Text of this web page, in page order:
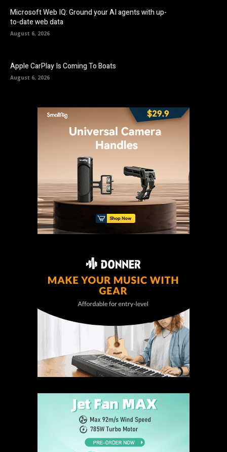
Microsoft Web IQ: Ground your AI agents with up-
to-date web data
August 6, 2026
Apple CarPlay Is Coming To Boats
August 6, 2026